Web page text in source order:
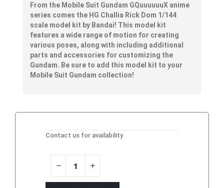
From the Mobile Suit Gundam GQuuuuuuX anime
series comes the HG Challia Rick Dom 1/144
scale model kit by Bandai! This model kit
features a wide range of motion for creating
various poses, along with including additional
parts and accessories for customizing the
Gundam. Be sure to add this model kit to your
Mobile Suit Gundam collection!
Contact us for availability